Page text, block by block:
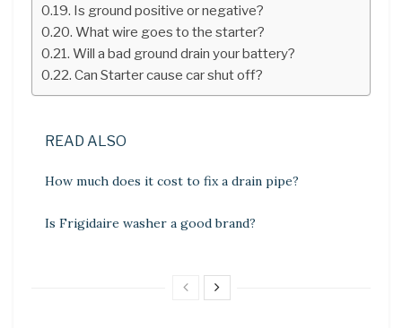
Is ground positive or negative?
What wire goes to the starter?
Will a bad ground drain your battery?
Can Starter cause car shut off?
READ ALSO
How much does it cost to fix a drain pipe?
Is Frigidaire washer a good brand?